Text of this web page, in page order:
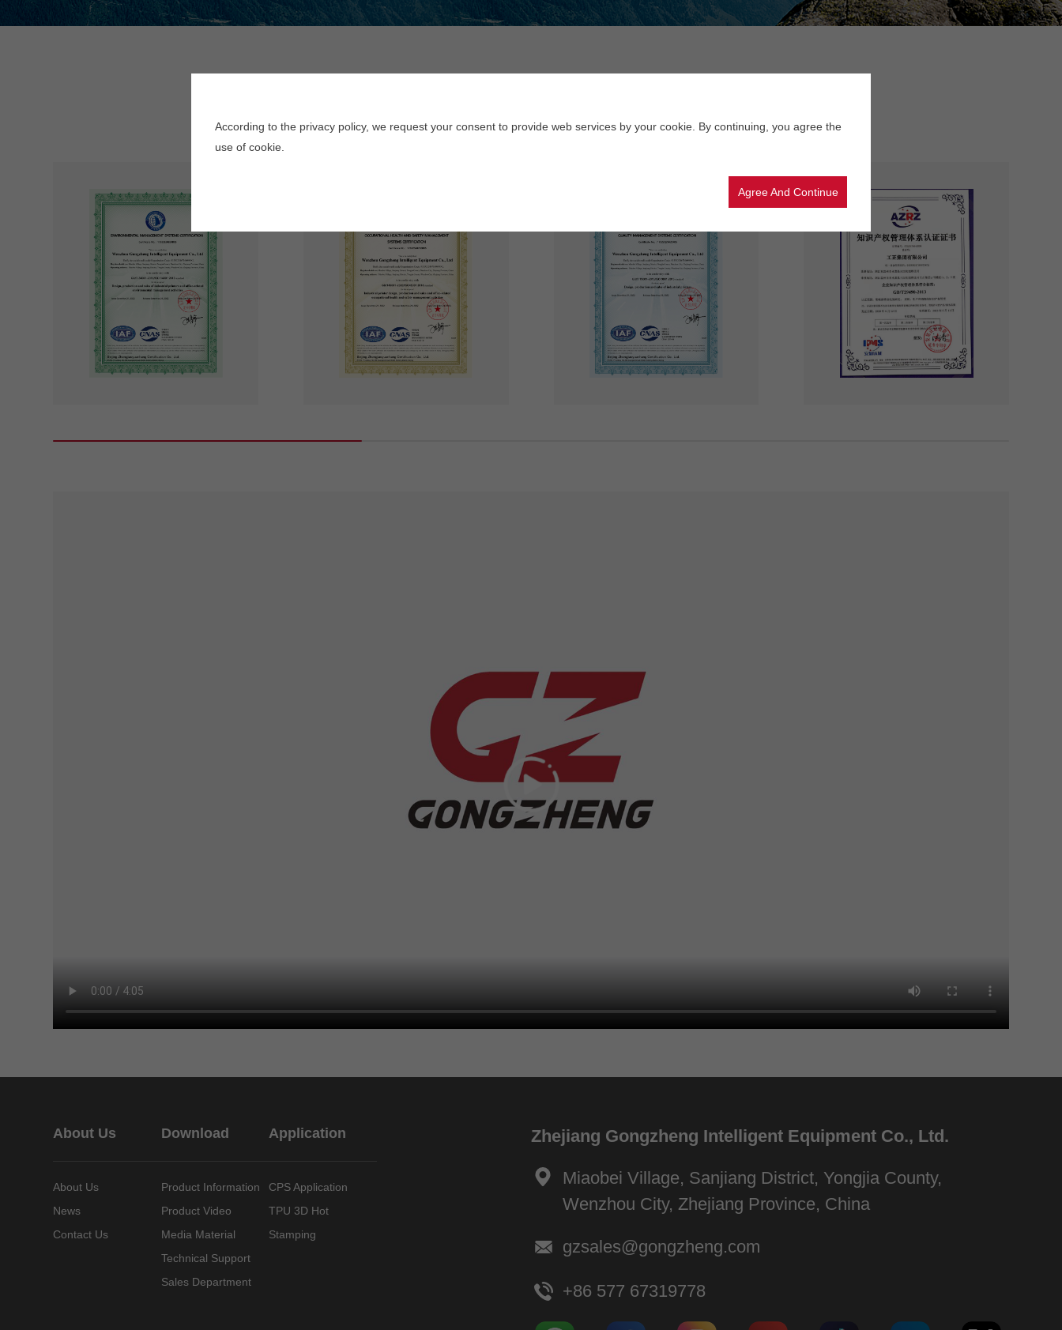
About Us
About Us
News
Contact Us
Download
Product Information
Product Video
Media Material
Technical Support
Sales Department
Application
CPS Application
TPU 3D Hot
Stamping
Zhejiang Gongzheng Intelligent Equipment Co., Ltd.
Miaobei Village, Sanjiang District, Yongjia County,
Wenzhou City, Zhejiang Province, China
gzsales@gongzheng.com
+86 577 67319778
According to the privacy policy, we request your consent to provide web services by your cookie. By continuing, you agree the
use of cookie.
Agree And Continue